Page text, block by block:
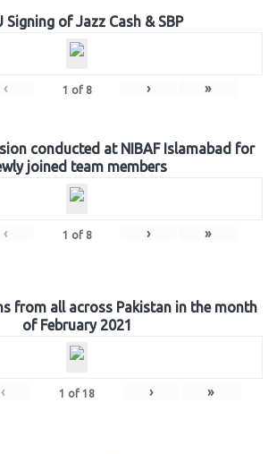
Signing of Jazz Cash & SBP
‹ 1 of 8 › »
conducted at NIBAF Islamabad for
joined team members
‹ 1 of 8 › »
from all across Pakistan in the month
of February 2021
‹ 1 of 18 › »